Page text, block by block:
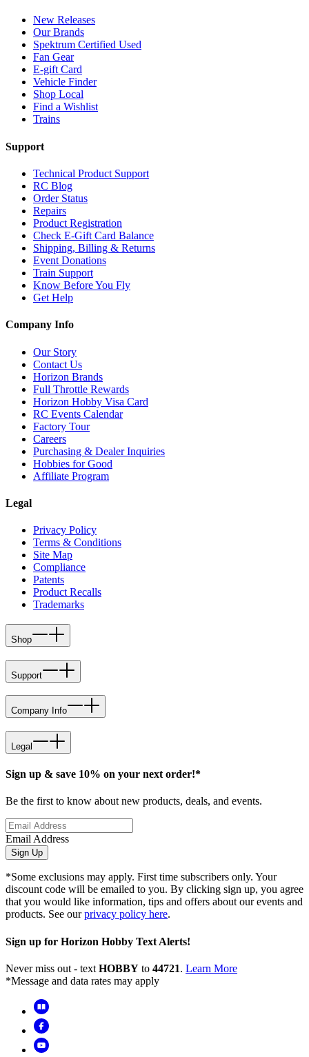
New Releases
Our Brands
Spektrum Certified Used
Fan Gear
E-gift Card
Vehicle Finder
Shop Local
Find a Wishlist
Trains
Support
Technical Product Support
RC Blog
Order Status
Repairs
Product Registration
Check E-Gift Card Balance
Shipping, Billing & Returns
Event Donations
Train Support
Know Before You Fly
Get Help
Company Info
Our Story
Contact Us
Horizon Brands
Full Throttle Rewards
Horizon Hobby Visa Card
RC Events Calendar
Factory Tour
Careers
Purchasing & Dealer Inquiries
Hobbies for Good
Affiliate Program
Legal
Privacy Policy
Terms & Conditions
Site Map
Compliance
Patents
Product Recalls
Trademarks
Shop
Support
Company Info
Legal
Sign up & save 10% on your next order!*
Be the first to know about new products, deals, and events.
Email Address
Sign Up
*Some exclusions may apply. First time subscribers only. Your
discount code will be emailed to you. By clicking sign up, you agree
that you would like information, tips and offers about our events and
products. See ourprivacy policy here.
Sign up for Horizon Hobby Text Alerts!
Never miss out - text HOBBY to 44721. Learn More
*Message and data rates may apply